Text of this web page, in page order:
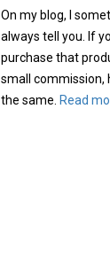
On my blog, I
always tell you. If
purchase that
small commission,
the same. Read